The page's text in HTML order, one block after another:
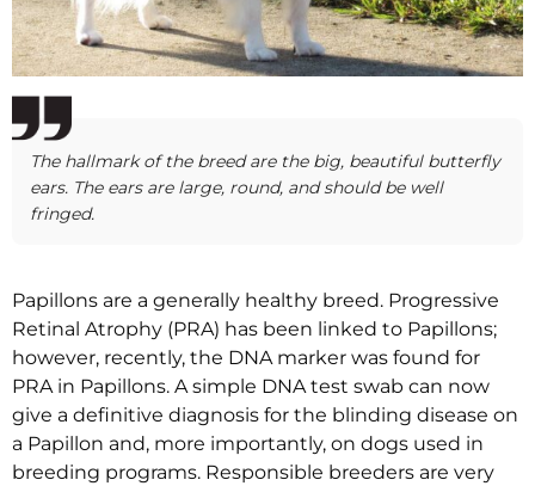
The hallmark of the breed are the big, beautiful butterfly
ears. The ears are large, round, and should be well
fringed.
Papillons are a generally healthy breed. Progressive
Retinal Atrophy (PRA) has been linked to Papillons;
however, recently, the DNA marker was found for
PRA in Papillons. A simple DNA test swab can now
give a definitive diagnosis for the blinding disease on
a Papillon and, more importantly, on dogs used in
breeding programs. Responsible breeders are very